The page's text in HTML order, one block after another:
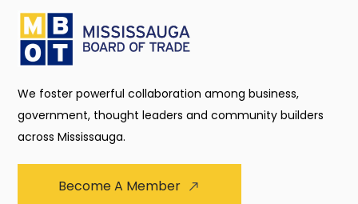
We foster powerful collaboration among business,
government, thought leaders and community builders
across Mississauga.
Become A Member